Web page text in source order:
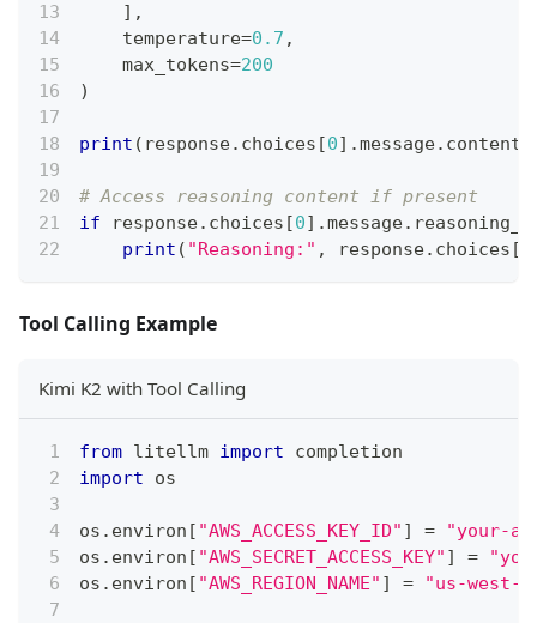
] ,
    temperature
=0.7 ,
    max_tokens
=200
)
print ( response. choices [0] .message. content
# Access reasoning content if present
if response. choices [0] .message.
print ( "Reasoning:" , response. choices [
Tool Calling Example
Kimi K2 with Tool Calling
from litellm import completion
import os
os . environ [ "AWS_ACCESS_KEY_ID" ] =
"your-
os . environ [ "AWS_SECRET_ACCESS_KEY" ] =
os . environ [ "AWS_REGION_NAME" ] = "us-west-